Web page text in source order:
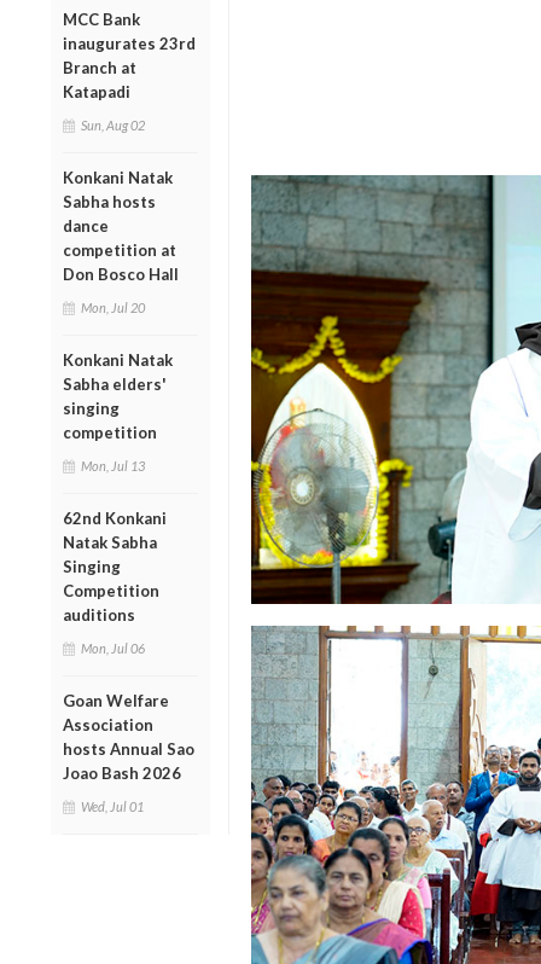
MCC Bank
inaugurates 23rd
Branch at
Katapadi
Sun, Aug 02
Konkani Natak
Sabha hosts
dance
competition at
Don Bosco Hall
Mon, Jul 20
Konkani Natak
Sabha elders'
singing
competition
Mon, Jul 13
62nd Konkani
Natak Sabha
Singing
Competition
auditions
Mon, Jul 06
Goan Welfare
Association
hosts Annual Sao
Joao Bash 2026
Wed, Jul 01